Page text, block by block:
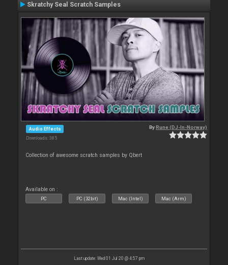
Skratchy Seal Scratch Samples
Audio Effects
Downloads: 385
ByRune (DJ-In-Norway)
Collection of awesome scratch samples by Qbert
Available on :
PC PC (32bit) Mac (Intel) Mac (Arm)
Last update: Wed 01 Jul 20 @ 4:57 pm